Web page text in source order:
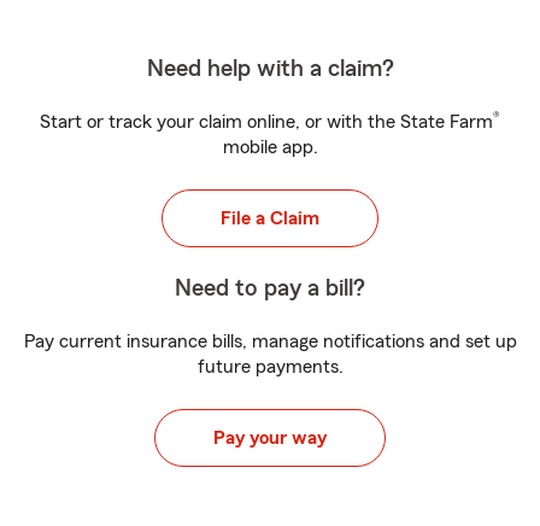
Need help with a claim?
Start or track your claim online, or with the State Farm®
mobile app.
File a Claim
Need to pay a bill?
Pay current insurance bills, manage notifications and set up
future payments.
Pay your way